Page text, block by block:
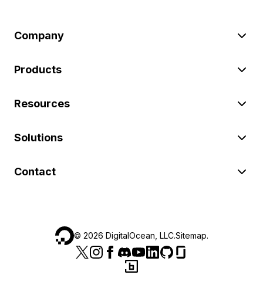
Company
Products
Resources
Solutions
Contact
© 2026 DigitalOcean, LLC.Sitemap.